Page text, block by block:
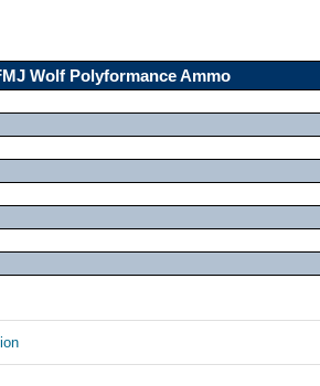
Wolf Polyformance Ammo